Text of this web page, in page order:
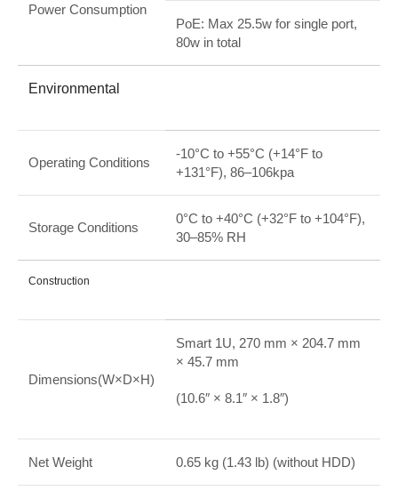
Power Consumption
PoE: Max 25.5w for single port,
80w in total
Environmental
Operating Conditions
-10°C to +55°C (+14°F to
+131°F), 86–106kpa
Storage Conditions
0°C to +40°C (+32°F to +104°F),
30–85% RH
Construction
Dimensions(W×D×H)
Smart 1U, 270 mm × 204.7 mm
× 45.7 mm
(10.6″ × 8.1″ × 1.8″)
Net Weight 0.65 kg (1.43 lb) (without HDD)